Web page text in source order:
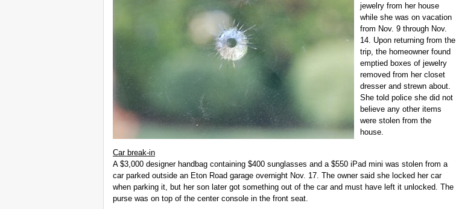
jewelry from her house
while she was on vacation
from Nov. 9 through Nov.
14. Upon returning from the
trip, the homeowner found
emptied boxes of jewelry
removed from her closet
dresser and strewn about.
She told police she did not
believe any other items
were stolen from the
house.
Car break-in
A $3,000 designer handbag containing $400 sunglasses and a $550 iPad mini was stolen from a
car parked outside an Eton Road garage overnight Nov. 17. The owner said she locked her car
when parking it, but her son later got something out of the car and must have left it unlocked. The
purse was on top of the center console in the front seat.